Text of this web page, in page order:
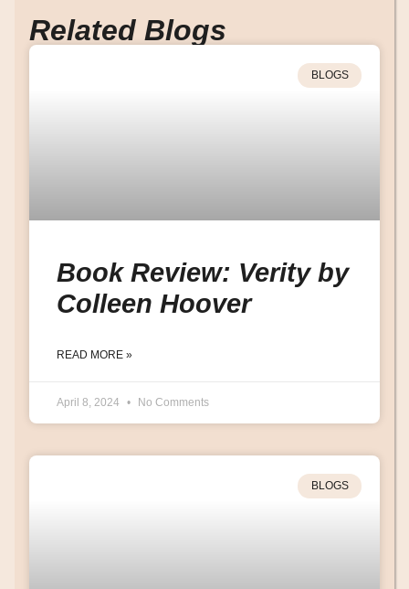
Related Blogs
BLOGS
Book Review: Verity by
Colleen Hoover
READ MORE »
April 8, 2024 No Comments
BLOGS